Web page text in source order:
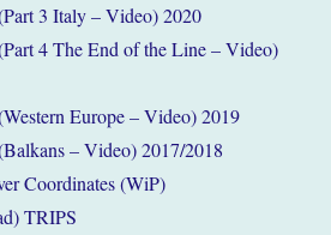
3 Italy – Video) 2020
4 The End of the Line – Video)
Europe – Video) 2019
– Video) 2017/2018
Coordinates (WiP)
TRIPS